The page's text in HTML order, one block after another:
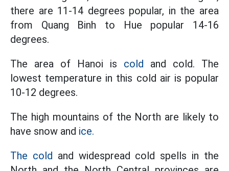
there are 11-14 degrees popular, in the area
from Quang Binh to Hue popular 14-16
degrees.
The area of ​​Hanoi is cold and cold. The
lowest temperature in this cold air is popular
10-12 degrees.
The high mountains of the North are likely to
have snow and ice.
The cold and widespread cold spells in the